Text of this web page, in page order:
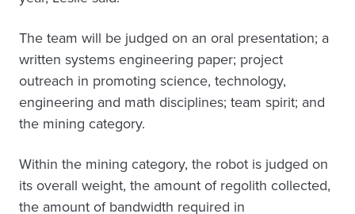
The team will be judged on an oral presentation; a
written systems engineering paper; project
outreach in promoting science, technology,
engineering and math disciplines; team spirit; and
the mining category.
Within the mining category, the robot is judged on
its overall weight, the amount of regolith collected,
the amount of bandwidth required in